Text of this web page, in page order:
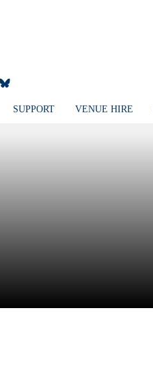
SUPPORT VENUE HIRE